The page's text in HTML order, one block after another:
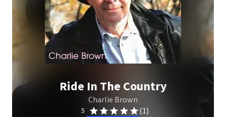
Ride In The Country
Charlie Brown
5 (1)